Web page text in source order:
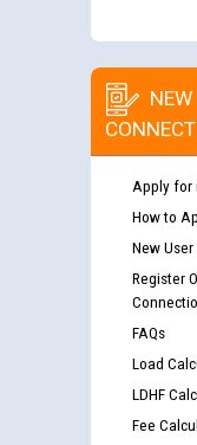
NEW
Apply for
How to
New
Register
FAQs
Load
LDHF
Fee